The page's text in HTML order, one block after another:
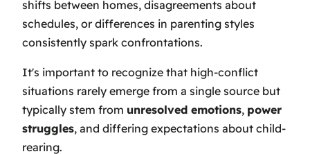
shifts between homes, disagreements about
schedules, or differences in parenting styles
consistently spark confrontations.
It's important to recognize that high-conflict
situations rarely emerge from a single source but
typically stem from unresolved emotions, power
struggles, and differing expectations about child-
rearing.